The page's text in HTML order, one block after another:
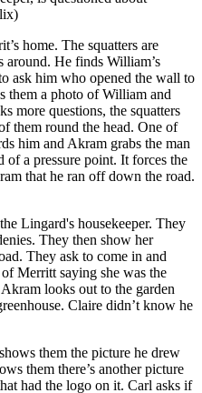
home. The squatters are
around. He finds William’s
ask him who opened the wall to
them a photo of William and
more questions, the squatters
them round the head. One of
him and Akram grabs the man
of a pressure point. It forces the
that he ran off down the road.
Lingard's housekeeper. They
They then show her
They ask to come in and
Merritt saying she was the
looks out to the garden
Claire didn’t know he
them the picture he drew
them there’s another picture
had the logo on it. Carl asks if